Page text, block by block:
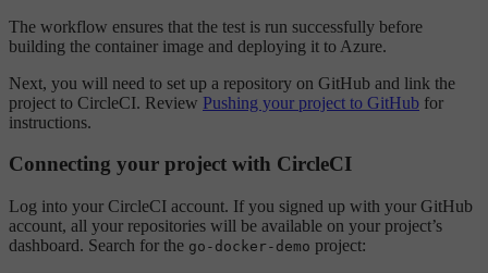
The workflow ensures that the test is run successfully before
building the container image and deploying it to Azure.
Next, you will need to set up a repository on GitHub and link the
project to CircleCI. Review Pushing your project to GitHub for
instructions.
Connecting your project with CircleCI
Log into your CircleCI account. If you signed up with your GitHub
account, all your repositories will be available on your project’s
dashboard. Search for the go-docker-demo project: